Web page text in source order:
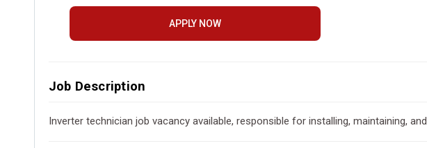
APPLY NOW
Job Description
Inverter technician job vacancy available, responsible for installing, maintaining,